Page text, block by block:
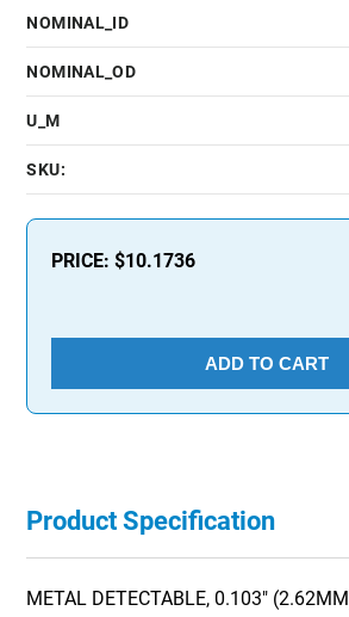
NOMINAL_ID
NOMINAL_OD
U_M
SKU:
PRICE:$10.1736
ADD TO CART
Product Specification
METAL DETECTABLE, 0.103"